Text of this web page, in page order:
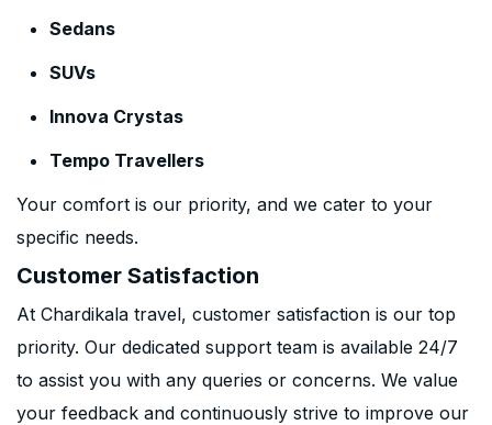
Sedans
SUVs
Innova Crystas
Tempo Travellers
Your comfort is our priority, and we cater to your
specific needs.
Customer Satisfaction
At Chardikala travel, customer satisfaction is our top
priority. Our dedicated support team is available 24/7
to assist you with any queries or concerns. We value
your feedback and continuously strive to improve our